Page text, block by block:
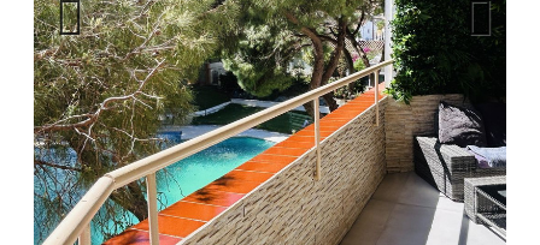
Previous Next